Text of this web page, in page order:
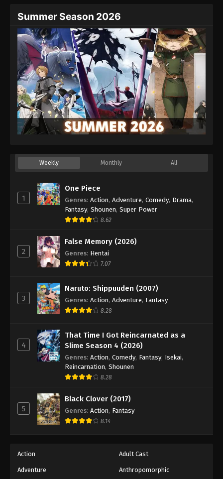
Summer Season 2026
Weekly Monthly All
1
One Piece
Genres: Action, Adventure, Comedy, Drama,
Fantasy, Shounen, Super Power
8.62
2
False Memory (2026)
Genres: Hentai
7.07
3
Naruto: Shippuuden (2007)
Genres: Action, Adventure, Fantasy
8.28
4
That Time I Got Reincarnated as a
Slime Season 4 (2026)
Genres: Action, Comedy, Fantasy, Isekai,
Reincarnation, Shounen
8.28
5
Black Clover (2017)
Genres: Action, Fantasy
8.14
Action Adult Cast
Adventure Anthropomorphic